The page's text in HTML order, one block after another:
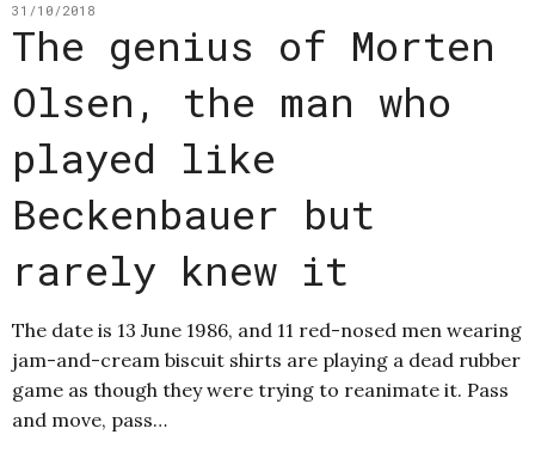
31/10/2018
The genius of Morten
Olsen, the man who
played like
Beckenbauer but
rarely knew it
The date is 13 June 1986, and 11 red-nosed men wearing
jam-and-cream biscuit shirts are playing a dead rubber
game as though they were trying to reanimate it. Pass
and move, pass…